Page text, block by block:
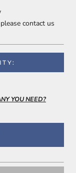
contact us
YOU NEED?